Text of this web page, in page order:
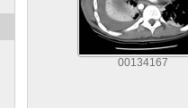
00134167